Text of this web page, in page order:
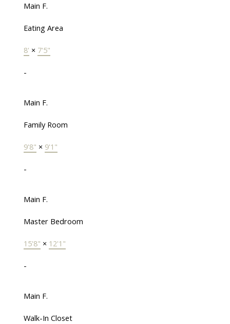
Main F.
Eating Area
8' × 7'5"
-
Main F.
Family Room
9'8" × 9'1"
-
Main F.
Master Bedroom
15'8" × 12'1"
-
Main F.
Walk-In Closet